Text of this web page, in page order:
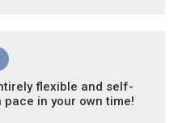
flexible and self-
pace in your own time!